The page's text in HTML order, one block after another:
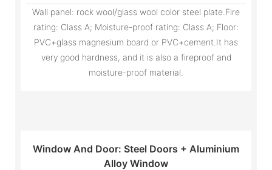
Wall panel: rock wool/glass wool color steel plate.Fire
rating: Class A; Moisture-proof rating: Class A; Floor:
PVC+glass magnesium board or PVC+cement.It has
very good hardness, and it is also a fireproof and
moisture-proof material.
Window And Door: Steel Doors + Aluminium
Alloy Window